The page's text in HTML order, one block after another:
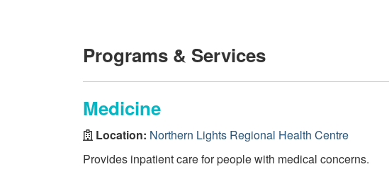
Programs & Services
Medicine
Location: Northern Lights Regional Health Centre
Provides inpatient care for people with medical concerns.